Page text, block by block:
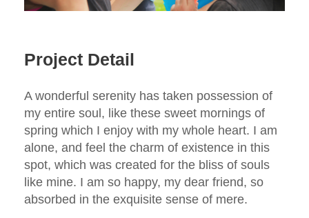
Project Detail
A wonderful serenity has taken possession of
my entire soul, like these sweet mornings of
spring which I enjoy with my whole heart. I am
alone, and feel the charm of existence in this
spot, which was created for the bliss of souls
like mine. I am so happy, my dear friend, so
absorbed in the exquisite sense of mere.